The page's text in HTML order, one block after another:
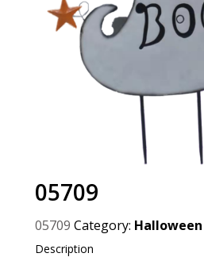
05709
05709 Category: Halloween
Description